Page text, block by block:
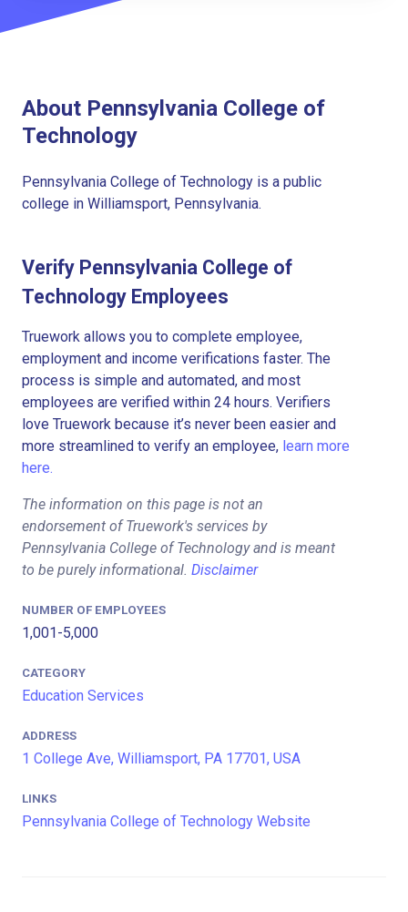
About Pennsylvania College of
Technology
Pennsylvania College of Technology is a public
college in Williamsport, Pennsylvania.
Verify Pennsylvania College of
Technology Employees
Truework allows you to complete employee,
employment and income verifications faster. The
process is simple and automated, and most
employees are verified within 24 hours. Verifiers
love Truework because it’s never been easier and
more streamlined to verify an employee, learn more
here.
The information on this page is not an
endorsement of Truework's services by
Pennsylvania College of Technology and is meant
to be purely informational. Disclaimer
NUMBER OF EMPLOYEES
1,001-5,000
CATEGORY
Education Services
ADDRESS
1 College Ave, Williamsport, PA 17701, USA
LINKS
Pennsylvania College of Technology Website